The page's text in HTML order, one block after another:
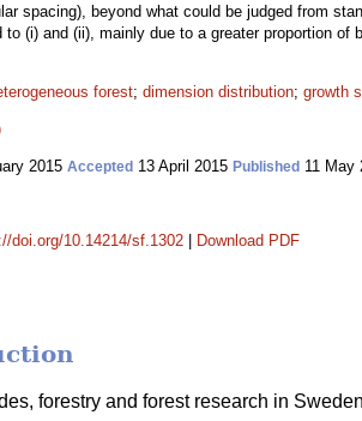
spacing), beyond what could be judged from
to (i) and (ii), mainly due to a greater proportion of
forest; dimension distribution; growth
2015 Accepted 13 April 2015 Published 11 May
doi.org/10.14214/sf.1302 Download PDF
forestry and forest research in